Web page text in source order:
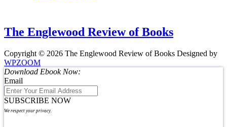
The Englewood Review of Books
Copyright © 2026 The Englewood Review of Books Designed by
WPZOOM
Download Ebook Now:
Email
SUBSCRIBE NOW
We respect your privacy.